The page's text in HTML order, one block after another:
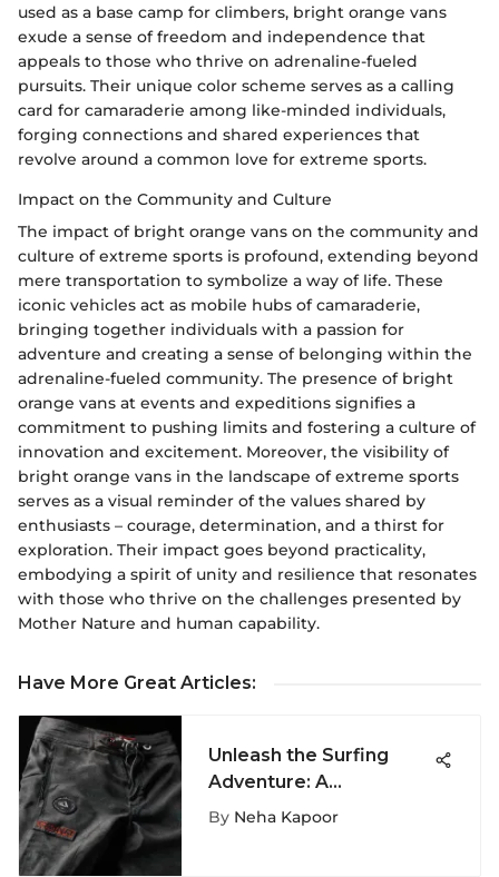
used as a base camp for climbers, bright orange vans
exude a sense of freedom and independence that
appeals to those who thrive on adrenaline-fueled
pursuits. Their unique color scheme serves as a calling
card for camaraderie among like-minded individuals,
forging connections and shared experiences that
revolve around a common love for extreme sports.
Impact on the Community and Culture
The impact of bright orange vans on the community and
culture of extreme sports is profound, extending beyond
mere transportation to symbolize a way of life. These
iconic vehicles act as mobile hubs of camaraderie,
bringing together individuals with a passion for
adventure and creating a sense of belonging within the
adrenaline-fueled community. The presence of bright
orange vans at events and expeditions signifies a
commitment to pushing limits and fostering a culture of
innovation and excitement. Moreover, the visibility of
bright orange vans in the landscape of extreme sports
serves as a visual reminder of the values shared by
enthusiasts – courage, determination, and a thirst for
exploration. Their impact goes beyond practicality,
embodying a spirit of unity and resilience that resonates
with those who thrive on the challenges presented by
Mother Nature and human capability.
Have More Great Articles:
Unleash the Surfing
Adventure: A
Comprehensive Guide
By Neha Kapoor